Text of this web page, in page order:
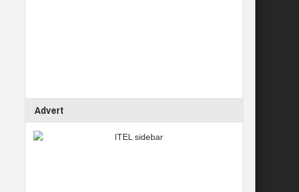
Advert